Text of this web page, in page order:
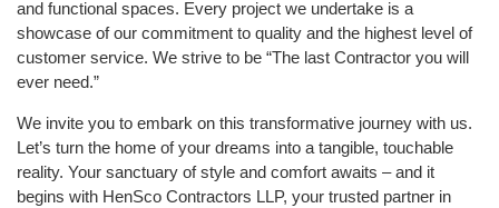
and functional spaces. Every project we undertake is a
showcase of our commitment to quality and the highest level of
customer service. We strive to be “The last Contractor you will
ever need.”
We invite you to embark on this transformative journey with us.
Let’s turn the home of your dreams into a tangible, touchable
reality. Your sanctuary of style and comfort awaits – and it
begins with HenSco Contractors LLP, your trusted partner in